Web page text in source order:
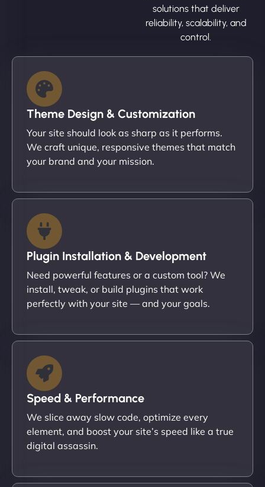
solutions that deliver
reliability, scalability, and
control.
Theme Design & Customization
Your site should look as sharp as it performs.
We craft unique, responsive themes that match
your brand and your mission.
Plugin Installation & Development
Need powerful features or a custom tool? We
install, tweak, or build plugins that work
perfectly with your site — and your goals.
Speed & Performance
We slice away slow code, optimize every
element, and boost your site’s speed like a true
digital assassin.